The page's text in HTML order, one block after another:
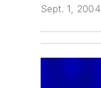
Sept. 1, 2004